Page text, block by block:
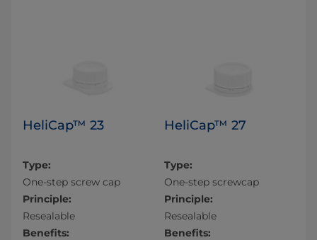
HeliCap™ 23
Type:
One-step screw cap
Principle:
Resealable
Benefits:
HeliCap™ 27
Type:
One-step screwcap
Principle:
Resealable
Benefits: